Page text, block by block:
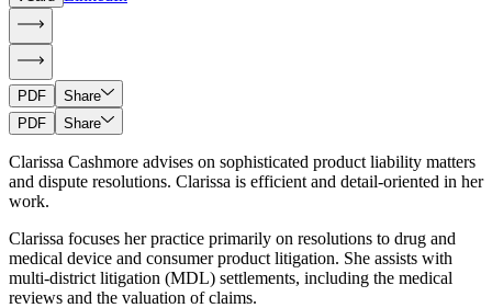
PDF
Share
PDF
Share
Clarissa Cashmore advises on sophisticated product liability matters
and dispute resolutions. Clarissa is efficient and detail-oriented in her
work.
Clarissa focuses her practice primarily on resolutions to drug and
medical device and consumer product litigation. She assists with
multi-district litigation (MDL) settlements, including the medical
reviews and the valuation of claims.